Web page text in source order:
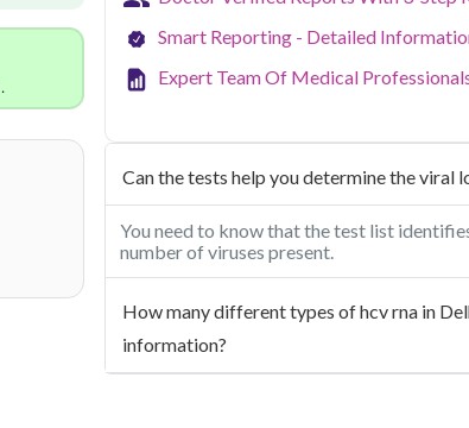
Smart Reporting - Detailed
Expert Team Of Medical
Can the tests help you determine the viral
You need to know that the test list
number of viruses present.
How many different types of hcv rna in
information?